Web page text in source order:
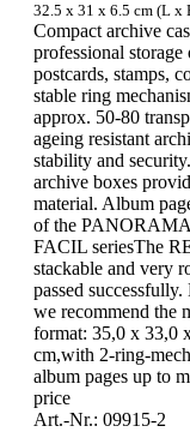
32.5 x 31 x 6.5 cm (L x
Compact archive
professional
postcards, stamps,
stable ring
approx. 50-80
ageing resistant
stability and
archive boxes
material. Album
of the
FACIL seriesThe
stackable and very
passed
we recommend the
format: 35,0 x 33,0
cm,with 2-ring-
album pages up to
price
Art.-Nr.: 09915-2